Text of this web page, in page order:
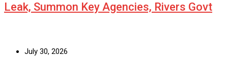
Leak, Summon Key Agencies, Rivers Govt
July 30, 2026